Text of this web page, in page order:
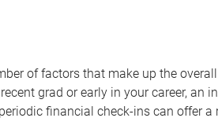
of factors that make up the
grad or early in your career, an
financial check-ins can offer a